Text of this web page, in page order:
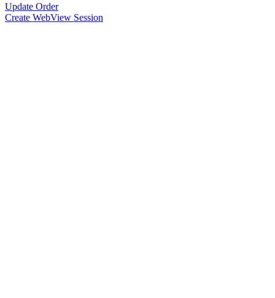
Update Order
Create WebView Session